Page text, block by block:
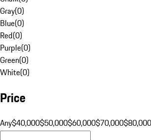
Gray(0)
Blue(0)
Red(0)
Purple(0)
Green(0)
White(0)
Price
Any$40,000$50,000$60,000$70,000$80,000